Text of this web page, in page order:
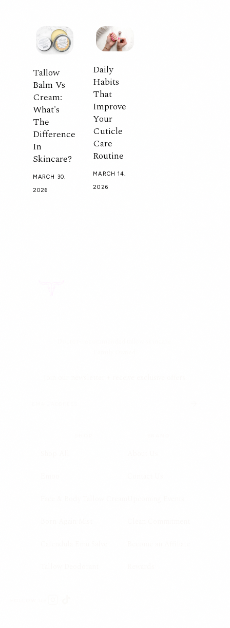
Tallow
Balm Vs
Cream:
What's
The
Difference
In
Skincare?
MARCH 30,
2026
Daily
Habits
That
Improve
Your
Cuticle
Care
Routine
MARCH 14,
2026